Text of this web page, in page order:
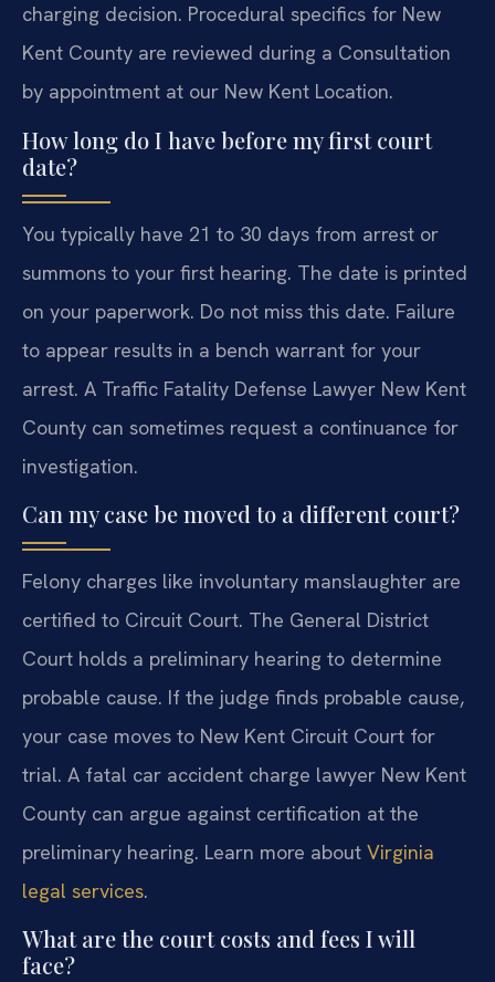
charging decision. Procedural specifics for New
Kent County are reviewed during a Consultation
by appointment at our New Kent Location.
How long do I have before my first court
date?
You typically have 21 to 30 days from arrest or
summons to your first hearing. The date is printed
on your paperwork. Do not miss this date. Failure
to appear results in a bench warrant for your
arrest. A Traffic Fatality Defense Lawyer New Kent
County can sometimes request a continuance for
investigation.
Can my case be moved to a different court?
Felony charges like involuntary manslaughter are
certified to Circuit Court. The General District
Court holds a preliminary hearing to determine
probable cause. If the judge finds probable cause,
your case moves to New Kent Circuit Court for
trial. A fatal car accident charge lawyer New Kent
County can argue against certification at the
preliminary hearing. Learn more about Virginia
legal services.
What are the court costs and fees I will
face?